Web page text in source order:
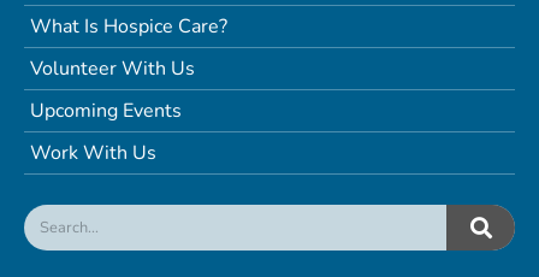
What Is Hospice Care?
Volunteer With Us
Upcoming Events
Work With Us